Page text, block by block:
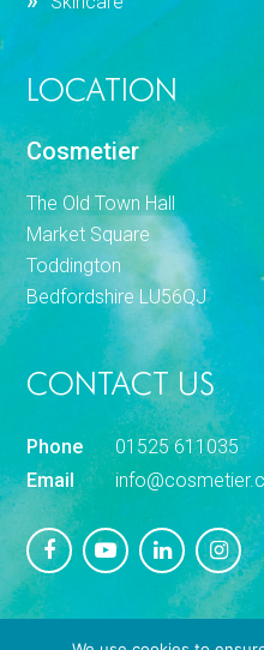
LOCATION
Cosmetier
The Old Town Hall
Market Square
Toddington
Bedfordshire LU56QJ
CONTACT US
Phone
01525 611035
Email